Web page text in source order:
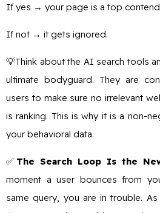
If yes → your page is a top
If not → it gets ignored.
💡Think about the AI search tools
ultimate bodyguard. They are
users to make sure no irrelevant
is ranking. This is why it is a non-
your behavioral data.
✅ The Search Loop Is the
moment a user bounces from
same query, you are in trouble.